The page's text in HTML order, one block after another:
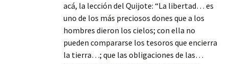
acá, la lección del Quijote: “La libertad… es
uno de los más preciosos dones que a los
hombres dieron los cielos; con ella no
pueden compararse los tesoros que encierra
la tierra…; que las obligaciones de las…